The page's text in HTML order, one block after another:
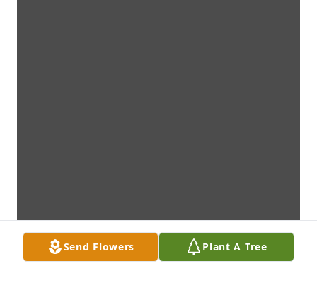
Send Flowers Plant A Tree